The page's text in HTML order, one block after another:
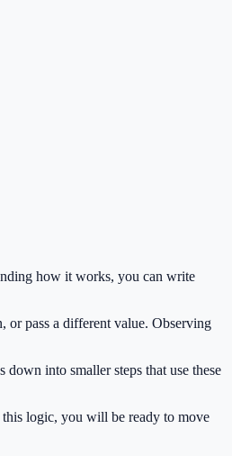
how it works, you can write
or pass a different value. Observing
into smaller steps that use these
logic, you will be ready to move